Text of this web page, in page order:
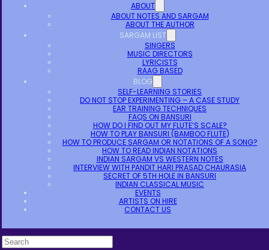
ABOUT
ABOUT NOTES AND SARGAM
ABOUT THE AUTHOR
SARGAM LIST
SINGERS
MUSIC DIRECTORS
LYRICISTS
RAAG BASED
BLOG
SELF-LEARNING STORIES
DO NOT STOP EXPERIMENTING – A CASE STUDY
EAR TRAINING TECHNIQUES
FAQS ON BANSURI
HOW DO I FIND OUT MY FLUTE’S SCALE?
HOW TO PLAY BANSURI (BAMBOO FLUTE)
HOW TO PRODUCE SARGAM OR NOTATIONS OF A SONG?
HOW TO READ INDIAN NOTATIONS
INDIAN SARGAM VS WESTERN NOTES
INTERVIEW WITH PANDIT HARI PRASAD CHAURASIA
SECRET OF 5TH HOLE IN BANSURI
INDIAN CLASSICAL MUSIC
EVENTS
ARTISTS ON HIRE
CONTACT US